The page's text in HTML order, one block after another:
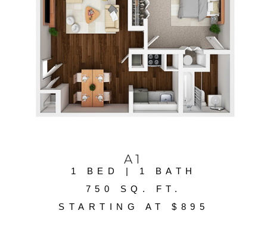
A1
1 BED | 1 BATH
750 SQ. FT.
STARTING AT $895